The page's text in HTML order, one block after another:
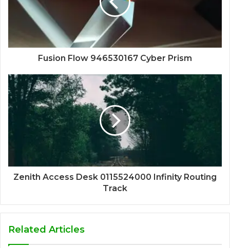
Fusion Flow 946530167 Cyber Prism
Zenith Access Desk 0115524000 Infinity Routing
Track
Related Articles